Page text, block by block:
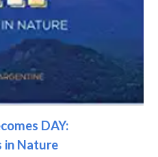
DAY:
in Nature